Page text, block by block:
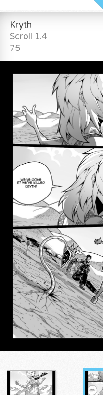
Kryth
Scroll 1.4
75